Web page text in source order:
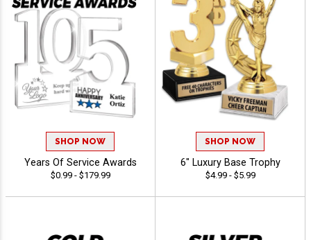
SHOP NOW
Years Of Service Awards
$0.99 - $179.99
SHOP NOW
6" Luxury Base Trophy
$4.99 - $5.99